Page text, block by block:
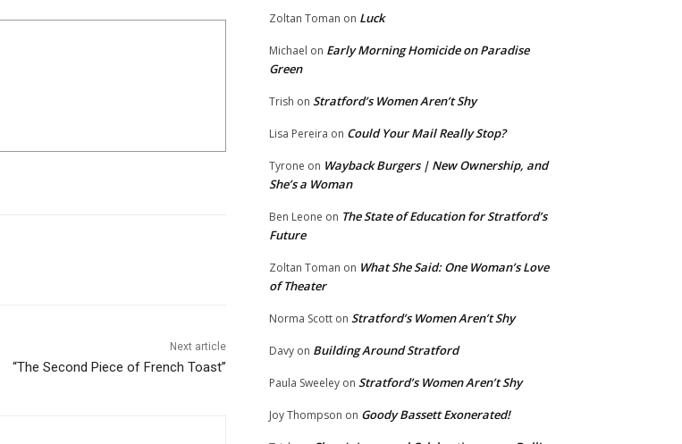
Next article
“The Second Piece of French Toast”
Zoltan Toman on Luck
Michael on Early Morning Homicide on Paradise
Green
Trish on Stratford’s Women Aren’t Shy
Lisa Pereira on Could Your Mail Really Stop?
Tyrone on Wayback Burgers | New Ownership, and
She’s a Woman
Ben Leone on The State of Education for Stratford’s
Future
Zoltan Toman on What She Said: One Woman’s Love
of Theater
Norma Scott on Stratford’s Women Aren’t Shy
Davy on Building Around Stratford
Paula Sweeley on Stratford’s Women Aren’t Shy
Joy Thompson on Goody Bassett Exonerated!